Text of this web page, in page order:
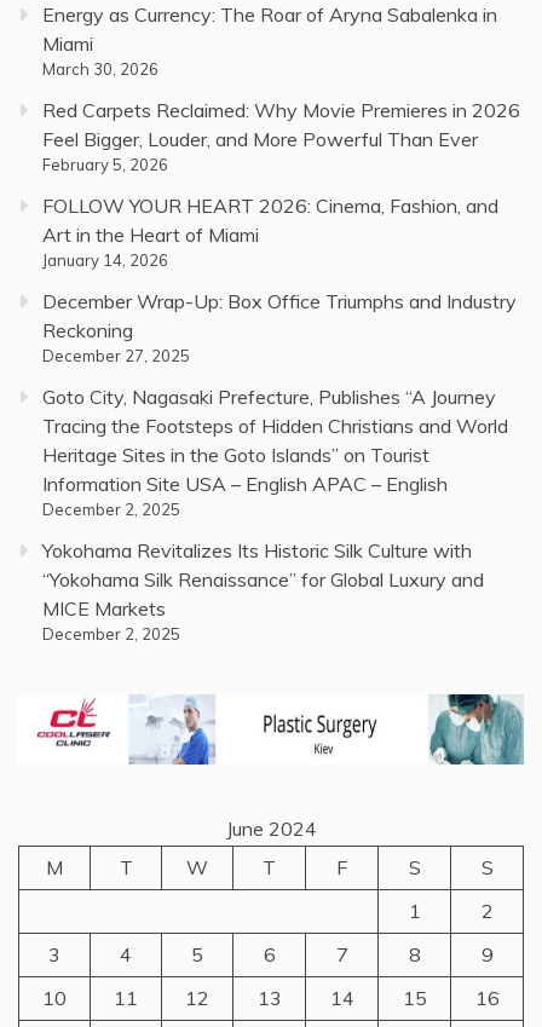
Energy as Currency: The Roar of Aryna Sabalenka in
Miami
March 30, 2026
Red Carpets Reclaimed: Why Movie Premieres in 2026
Feel Bigger, Louder, and More Powerful Than Ever
February 5, 2026
FOLLOW YOUR HEART 2026: Cinema, Fashion, and
Art in the Heart of Miami
January 14, 2026
December Wrap-Up: Box Office Triumphs and Industry
Reckoning
December 27, 2025
Goto City, Nagasaki Prefecture, Publishes “A Journey
Tracing the Footsteps of Hidden Christians and World
Heritage Sites in the Goto Islands” on Tourist
Information Site USA – English APAC – English
December 2, 2025
Yokohama Revitalizes Its Historic Silk Culture with
“Yokohama Silk Renaissance” for Global Luxury and
MICE Markets
December 2, 2025
June 2024
M
T W T F S
S
1
2
3
4 5 6 7 8
9
10
11 12 13 14 15
16